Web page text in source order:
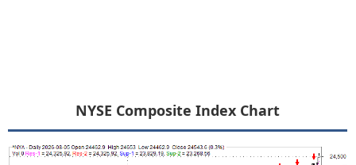
NYSE Composite Index Chart